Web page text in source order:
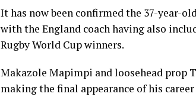
It has now been confirmed the 37-year-
with the England coach having also
Rugby World Cup winners.
Makazole Mapimpi and loosehead prop
making the final appearance of his